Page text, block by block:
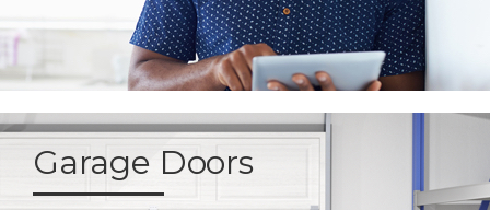
Garage Doors